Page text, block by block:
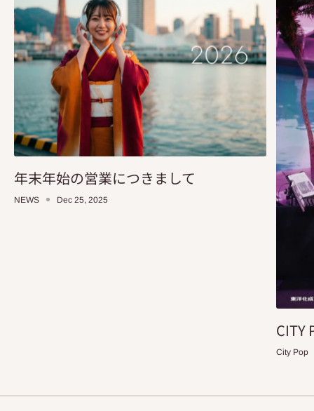
年末年始の営業につきまして
NEWS Dec 25, 2025
CITY
City Pop